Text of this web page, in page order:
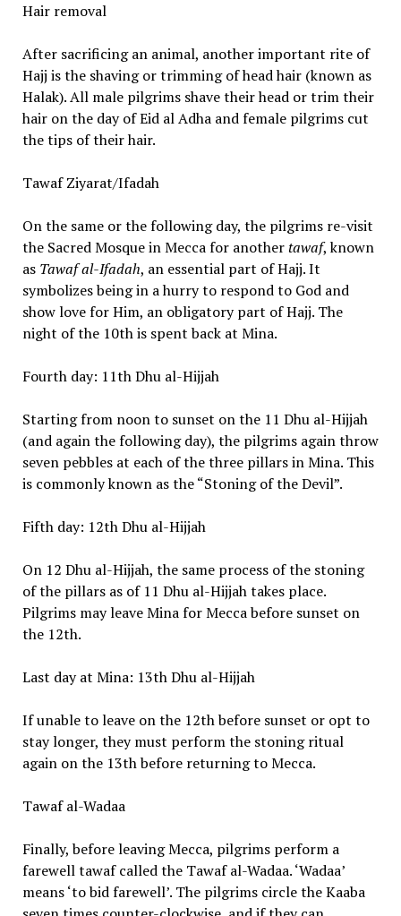
Hair removal
After sacrificing an animal, another important rite of
Hajj is the shaving or trimming of head hair (known as
Halak). All male pilgrims shave their head or trim their
hair on the day of Eid al Adha and female pilgrims cut
the tips of their hair.
Tawaf Ziyarat/Ifadah
On the same or the following day, the pilgrims re-visit
the Sacred Mosque in Mecca for anothertawaf, known
as Tawaf al-Ifadah, an essential part of Hajj. It
symbolizes being in a hurry to respond to God and
show love for Him, an obligatory part of Hajj. The
night of the 10th is spent back at Mina.
Fourth day: 11th Dhu al-Hijjah
Starting from noon to sunset on the 11 Dhu al-Hijjah
(and again the following day), the pilgrims again throw
seven pebbles at each of the three pillars in Mina. This
is commonly known as the “Stoning of the Devil”.
Fifth day: 12th Dhu al-Hijjah
On 12 Dhu al-Hijjah, the same process of the stoning
of the pillars as of 11 Dhu al-Hijjah takes place.
Pilgrims may leave Mina for Mecca before sunset on
the 12th.
Last day at Mina: 13th Dhu al-Hijjah
If unable to leave on the 12th before sunset or opt to
stay longer, they must perform the stoning ritual
again on the 13th before returning to Mecca.
Tawaf al-Wadaa
Finally, before leaving Mecca, pilgrims perform a
farewell tawaf called the Tawaf al-Wadaa. ‘Wadaa’
means ‘to bid farewell’. The pilgrims circle the Kaaba